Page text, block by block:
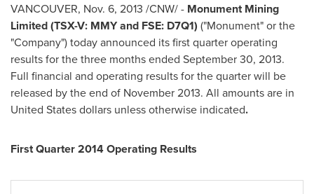
VANCOUVER, Nov. 6, 2013 /CNW/ - Monument Mining
Limited (TSX-V: MMY and FSE: D7Q1) ("Monument" or the
"Company") today announced its first quarter operating
results for the three months ended September 30, 2013.
Full financial and operating results for the quarter will be
released by the end of November 2013. All amounts are in
United Statesdollars unless otherwise indicated.
First Quarter 2014 Operating Results